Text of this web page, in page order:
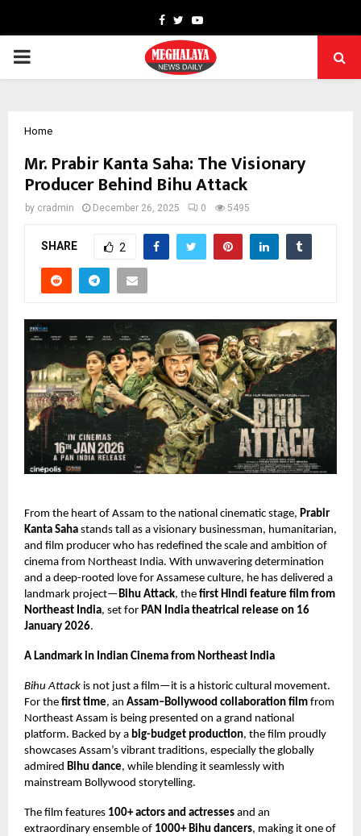
Facebook
TwitterYoutube
PRIMARY
Home
Mr. Prabir Kanta Saha: The Visionary
Producer Behind Bihu Attack
by cradmin December 26, 2025 0 5495
SHARE 2
From the heart of Assam to the national cinematic stage, Prabir
Kanta Saha stands tall as a visionary businessman, humanitarian,
and film producer who has redefined the scale and ambition of
cinema from Northeast India. With unwavering determination
and a deep-rooted love for Assamese culture, he has delivered a
landmark project— Bihu Attack, the first Hindi feature film from
Northeast India, set for PAN India theatrical release on 16
January 2026.
A Landmark in Indian Cinema from Northeast India
Bihu Attack is not just a film—it is a historic cultural movement.
For the first time, an Assam–Bollywood collaboration film from
Northeast Assam is being presented on a grand national
platform. Backed by a big-budget production, the film proudly
showcases Assam’s vibrant traditions, especially the globally
admired Bihu dance, while blending it seamlessly with
mainstream Bollywood storytelling.
The film features 100+ actors and actresses and an
extraordinary ensemble of 1000+ Bihu dancers, making it one of